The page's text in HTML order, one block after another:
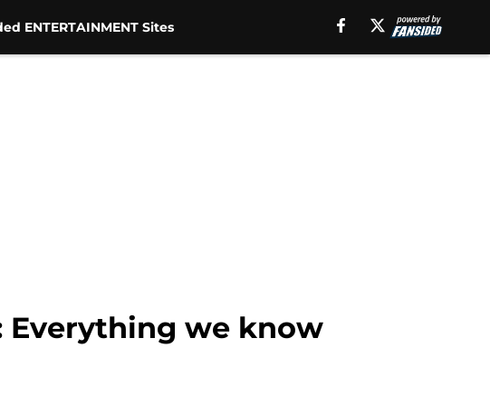
ENTERTAINMENT Sites
Everything we know